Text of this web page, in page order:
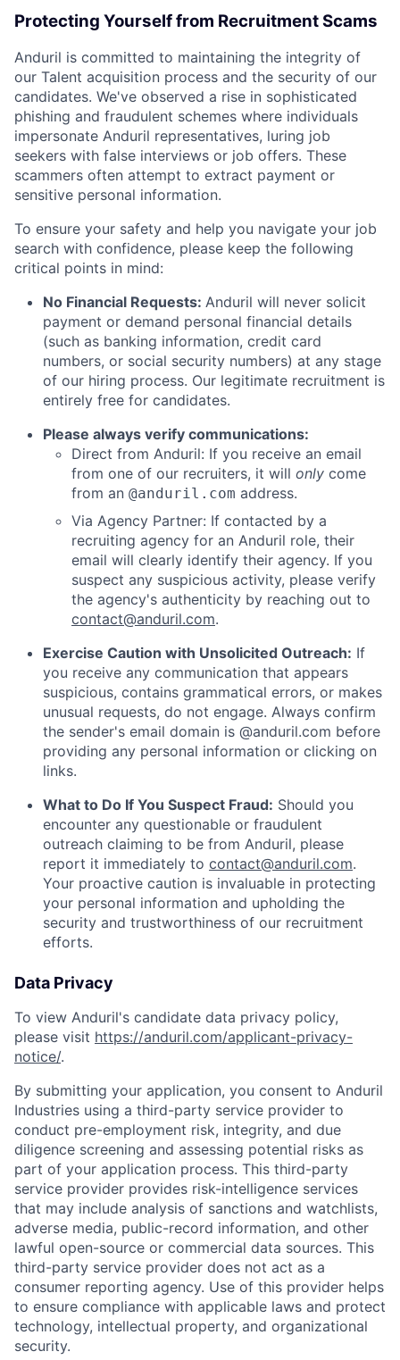
Home
Protecting Yourself from Recruitment Scams
Anduril is committed to maintaining the integrity of
our Talent acquisition process and the security of our
candidates. We've observed a rise in sophisticated
phishing and fraudulent schemes where individuals
impersonate Anduril representatives, luring job
seekers with false interviews or job offers. These
scammers often attempt to extract payment or
sensitive personal information.
To ensure your safety and help you navigate your job
search with confidence, please keep the following
critical points in mind:
No Financial Requests: Anduril will never solicit
payment or demand personal financial details
(such as banking information, credit card
numbers, or social security numbers) at any stage
of our hiring process. Our legitimate recruitment is
entirely free for candidates.
Please always verify communications:
Direct from Anduril: If you receive an email
from one of our recruiters, it will only come
from an @anduril.com address.
Via Agency Partner: If contacted by a
recruiting agency for an Anduril role, their
email will clearly identify their agency. If you
suspect any suspicious activity, please verify
the agency's authenticity by reaching out to
contact@anduril.com.
Exercise Caution with Unsolicited Outreach: If
you receive any communication that appears
suspicious, contains grammatical errors, or makes
unusual requests, do not engage. Always confirm
the sender's email domain is @anduril.com before
providing any personal information or clicking on
links.
What to Do If You Suspect Fraud: Should you
encounter any questionable or fraudulent
outreach claiming to be from Anduril, please
report it immediately to contact@anduril.com.
Your proactive caution is invaluable in protecting
your personal information and upholding the
security and trustworthiness of our recruitment
efforts.
Data Privacy
To view Anduril's candidate data privacy policy,
please visit https://anduril.com/applicant-privacy-
notice/.
By submitting your application, you consent to Anduril
Industries using a third-party service provider to
conduct pre-employment risk, integrity, and due
diligence screening and assessing potential risks as
part of your application process. This third-party
service provider provides risk-intelligence services
that may include analysis of sanctions and watchlists,
adverse media, public-record information, and other
lawful open-source or commercial data sources. This
third-party service provider does not act as a
consumer reporting agency. Use of this provider helps
to ensure compliance with applicable laws and protect
technology, intellectual property, and organizational
security.